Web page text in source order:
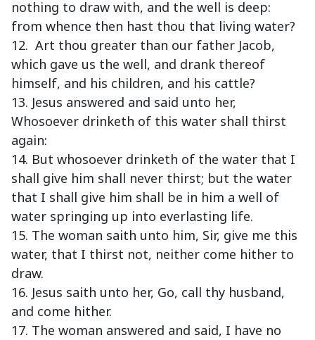
nothing to draw with, and the well is deep:
from whence then hast thou that living water?
12. Art thou greater than our father Jacob,
which gave us the well, and drank thereof
himself, and his children, and his cattle?
13. Jesus answered and said unto her,
Whosoever drinketh of this water shall thirst
again:
14. But whosoever drinketh of the water that I
shall give him shall never thirst; but the water
that I shall give him shall be in him a well of
water springing up into everlasting life.
15. The woman saith unto him, Sir, give me this
water, that I thirst not, neither come hither to
draw.
16. Jesus saith unto her, Go, call thy husband,
and come hither.
17. The woman answered and said, I have no